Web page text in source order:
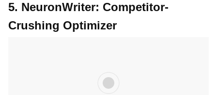
5. NeuronWriter: Competitor-
Crushing Optimizer